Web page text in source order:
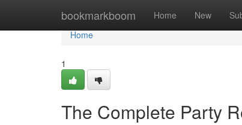
bookmarkboom Home New
Home
Home
1
The Complete Party